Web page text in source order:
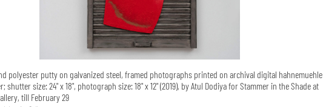
polyester putty on galvanized steel, framed photographs printed on archival digital hahnemuehle
shutter size: 24" x 18", photograph size: 18" x 12" (2019), by Atul Dodiya for Stammer in the Shade at
till February 29